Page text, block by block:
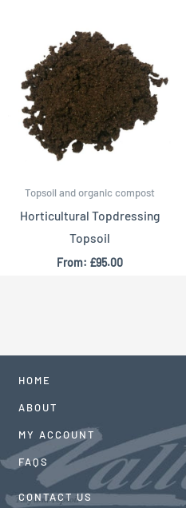
Topsoil and organic compost
Horticultural Topdressing
Topsoil
From: £95.00
HOME
ABOUT
MY ACCOUNT
FAQS
CONTACT US